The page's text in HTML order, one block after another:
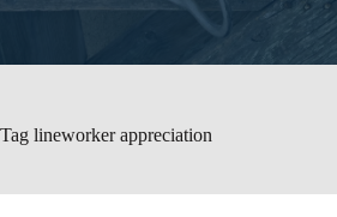
Tag lineworker appreciation